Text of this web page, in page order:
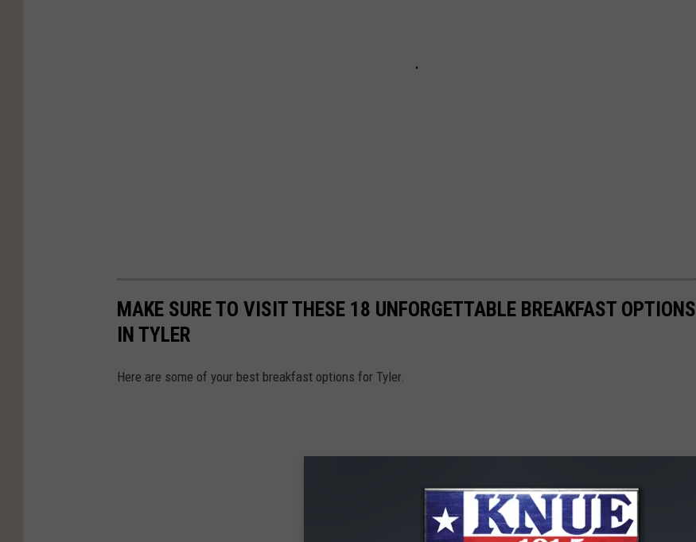
MAKE SURE TO VISIT THESE 18 UNFORGETTABLE BREAKFAST OPTIONS
IN TYLER
Here are some of your best breakfast options for Tyler.